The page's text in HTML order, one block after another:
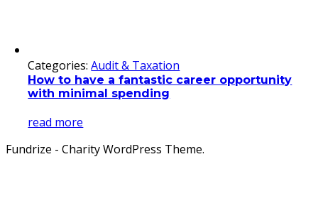
Categories:Audit & Taxation
How to have a fantastic career opportunity
with minimal spending
read more
Fundrize - Charity WordPress Theme.